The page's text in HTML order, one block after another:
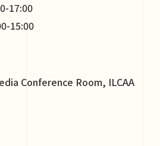
17:00
15:00
Conference Room, ILCAA